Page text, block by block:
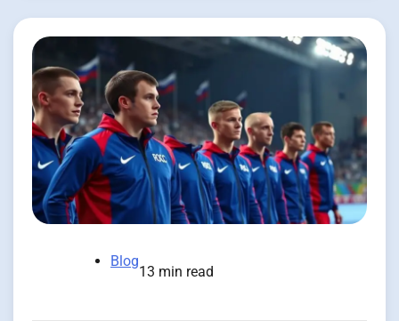
Blog
13 min read